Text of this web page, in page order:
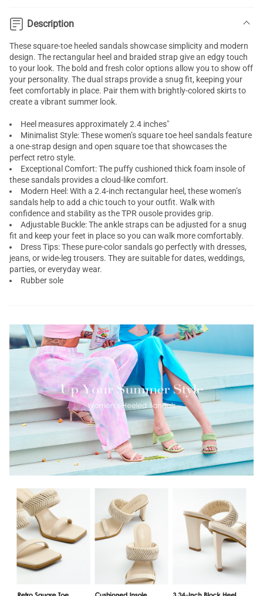
Description
These square-toe heeled sandals showcase simplicity and modern
design. The rectangular heel and braided strap give an edgy touch
to your look. The bold and fresh color options allow you to show off
your personality. The dual straps provide a snug fit, keeping your
feet comfortably in place. Pair them with brightly-colored skirts to
create a vibrant summer look.
Heel measures approximately 2.4 inches"
Minimalist Style: These women’s square toe heel sandals feature
a one-strap design and open square toe that showcases the
perfect retro style.
Exceptional Comfort: The puffy cushioned thick foam insole of
these sandals provides a cloud-like comfort.
Modern Heel: With a 2.4-inch rectangular heel, these women’s
sandals help to add a chic touch to your outfit. Walk with
confidence and stability as the TPR ousole provides grip.
Adjustable Buckle: The ankle straps can be adjusted for a snug
fit and keep your feet in place so you can walk more comfortably.
Dress Tips: These pure-color sandals go perfectly with dresses,
jeans, or wide-leg trousers. They are suitable for dates, weddings,
parties, or everyday wear.
Rubber sole